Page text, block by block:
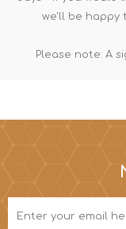
we'll be happy
Please note: A